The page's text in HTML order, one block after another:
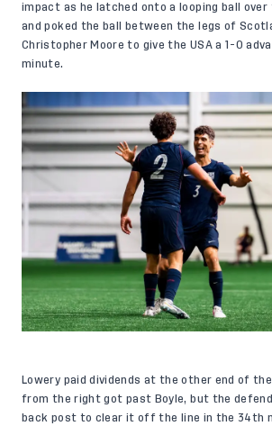
impact as he latched onto a looping ball
and poked the ball between the legs of
Christopher Moore to give the USA a 1-0
minute.
Lowery paid dividends at the other end of
from the right got past Boyle, but the
back post to clear it off the line in the 34th